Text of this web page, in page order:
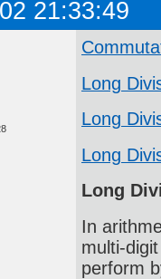
21:33:49
Long
Long
Long
Long
In
multi-
perform